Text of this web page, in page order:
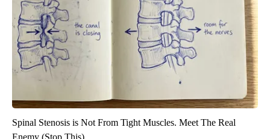
Spinal Stenosis is Not From Tight Muscles. Meet The Real
Enemy (Stop This)